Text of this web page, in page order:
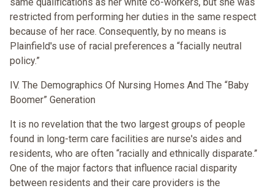
restricted from performing her duties in the same respect
because of her race. Consequently, by no means is
Plainfield's use of racial preferences a “facially neutral
policy.”
IV. The Demographics Of Nursing Homes And The “Baby
Boomer” Generation
It is no revelation that the two largest groups of people
found in long-term care facilities are nurse's aides and
residents, who are often “racially and ethnically disparate.”
One of the major factors that influence racial disparity
between residents and their care providers is the